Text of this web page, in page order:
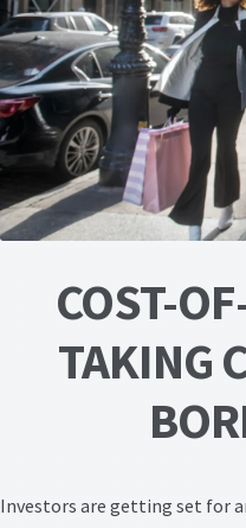
COST-
TAKING
Investors are getting set for